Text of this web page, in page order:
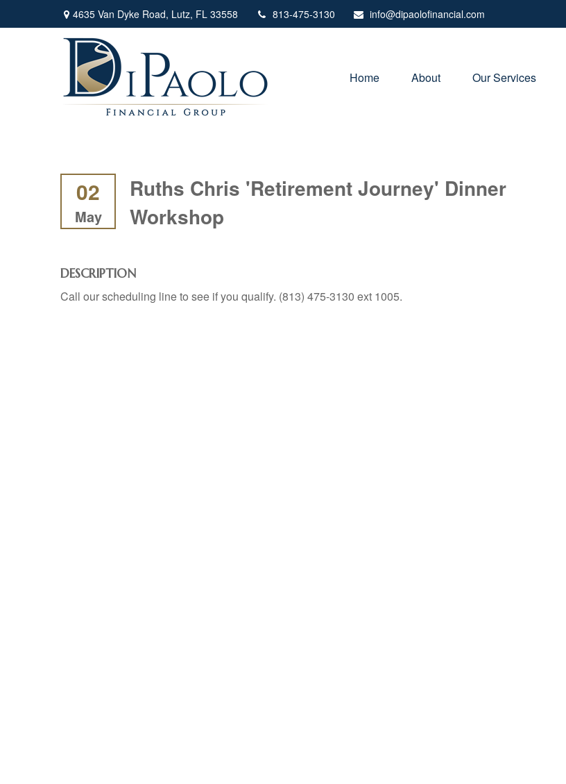
4635 Van Dyke Road, Lutz, FL 33558 813-475-3130 info@dipaolofinancial.com
Home About Our Services
02
May
Ruths Chris 'Retirement Journey' Dinner
Workshop
DESCRIPTION
Call our scheduling line to see if you qualify. (813) 475-3130 ext 1005.